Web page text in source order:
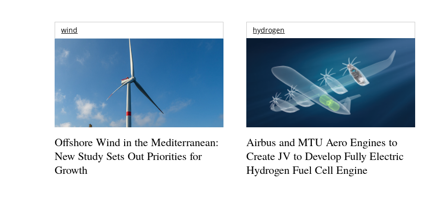
wind
Offshore Wind in the Mediterranean:
New Study Sets Out Priorities for
Growth
hydrogen
Airbus and MTU Aero Engines to
Create JV to Develop Fully Electric
Hydrogen Fuel Cell Engine